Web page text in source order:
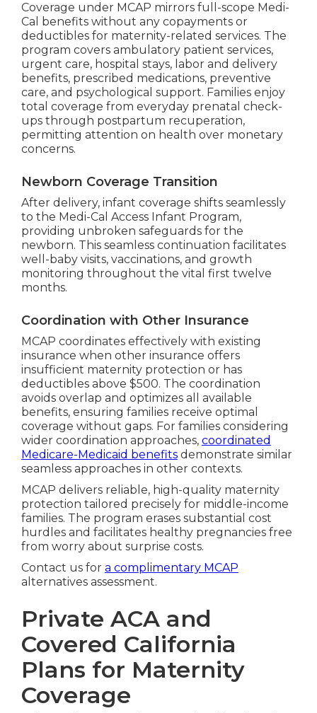
Coverage under MCAP mirrors full-scope Medi-
Cal benefits without any copayments or
deductibles for maternity-related services. The
program covers ambulatory patient services,
urgent care, hospital stays, labor and delivery
benefits, prescribed medications, preventive
care, and psychological support. Families enjoy
total coverage from everyday prenatal check-
ups through postpartum recuperation,
permitting attention on health over monetary
concerns.
Newborn Coverage Transition
After delivery, infant coverage shifts seamlessly
to the Medi-Cal Access Infant Program,
providing unbroken safeguards for the
newborn. This seamless continuation facilitates
well-baby visits, vaccinations, and growth
monitoring throughout the vital first twelve
months.
Coordination with Other Insurance
MCAP coordinates effectively with existing
insurance when other insurance offers
insufficient maternity protection or has
deductibles above $500. The coordination
avoids overlap and optimizes all available
benefits, ensuring families receive optimal
coverage without gaps. For families considering
wider coordination approaches, coordinated
Medicare-Medicaid benefitsdemonstrate similar
seamless approaches in other contexts.
MCAP delivers reliable, high-quality maternity
protection tailored precisely for middle-income
families. The program erases substantial cost
hurdles and facilitates healthy pregnancies free
from worry about surprise costs.
Contact us for a complimentary MCAP
alternatives assessment.
Private ACA and
Covered California
Plans for Maternity
Coverage